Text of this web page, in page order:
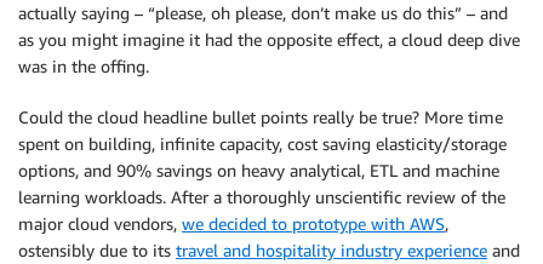
actually saying – “please, oh please, don’t make us do this” – and
as you might imagine it had the opposite effect, a cloud deep dive
was in the offing.
Could the cloud headline bullet points really be true? More time
spent on building, infinite capacity, cost saving elasticity/storage
options, and 90% savings on heavy analytical, ETL and machine
learning workloads. After a thoroughly unscientific review of the
major cloud vendors, we decided to prototype with AWS,
ostensibly due to its travel and hospitality industry experience and